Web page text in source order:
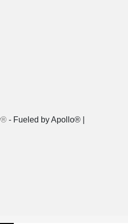
- Fueled by Apollo® |